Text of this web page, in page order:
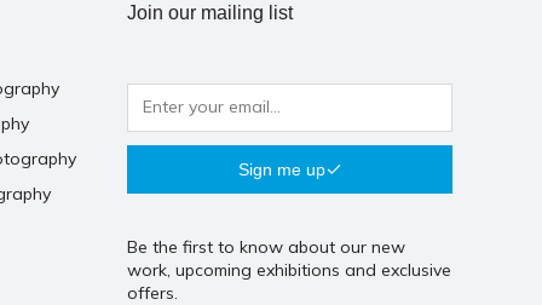
Join our mailing list
Sign me up
Be the first to know about our new
work, upcoming exhibitions and exclusive
offers.